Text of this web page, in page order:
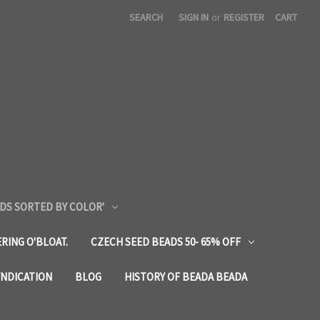
SEARCH SIGN IN or REGISTER CART
SORTED BY COLOR'
O'BLOAT. CZECH SEED BEADS 50- 65% OFF
BLOG HISTORY OF BEADA BEADA